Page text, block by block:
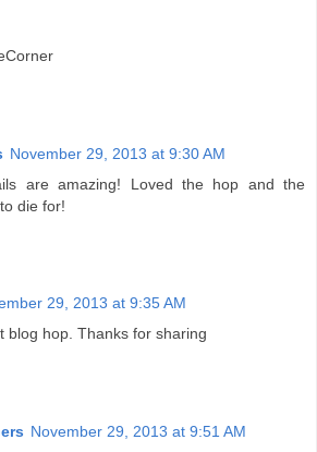
November 29, 2013 at 9:30 AM
are amazing! Loved the hop and the
die for!
29, 2013 at 9:35 AM
blog hop. Thanks for sharing
November 29, 2013 at 9:51 AM